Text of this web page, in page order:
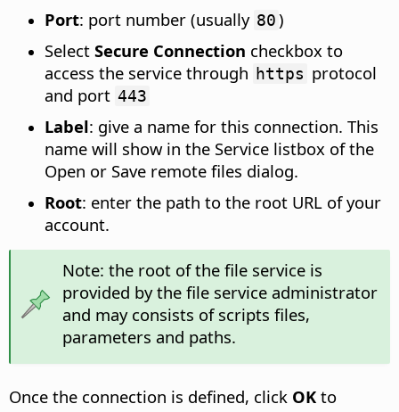
Port: port number (usually 80)
Select Secure Connection checkbox to
access the service through https protocol
and port 443
Label: give a name for this connection. This
name will show in the Service listbox of the
Open or Save remote files dialog.
Root: enter the path to the root URL of your
account.
Note: the root of the file service is
provided by the file service administrator
and may consists of scripts files,
parameters and paths.
Once the connection is defined, click OK to